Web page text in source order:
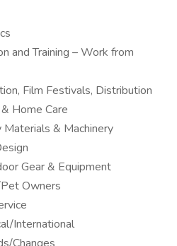
and Training – Work from
Film Festivals, Distribution
Home Care
Materials & Machinery
Gear & Equipment
Owners
International